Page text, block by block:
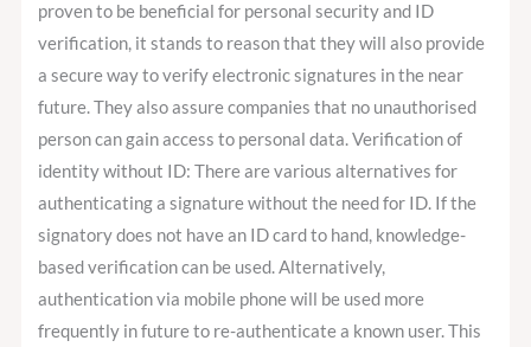
proven to be beneficial for personal security and ID
verification, it stands to reason that they will also provide
a secure way to verify electronic signatures in the near
future. They also assure companies that no unauthorised
person can gain access to personal data. Verification of
identity without ID: There are various alternatives for
authenticating a signature without the need for ID. If the
signatory does not have an ID card to hand, knowledge-
based verification can be used. Alternatively,
authentication via mobile phone will be used more
frequently in future to re-authenticate a known user. This